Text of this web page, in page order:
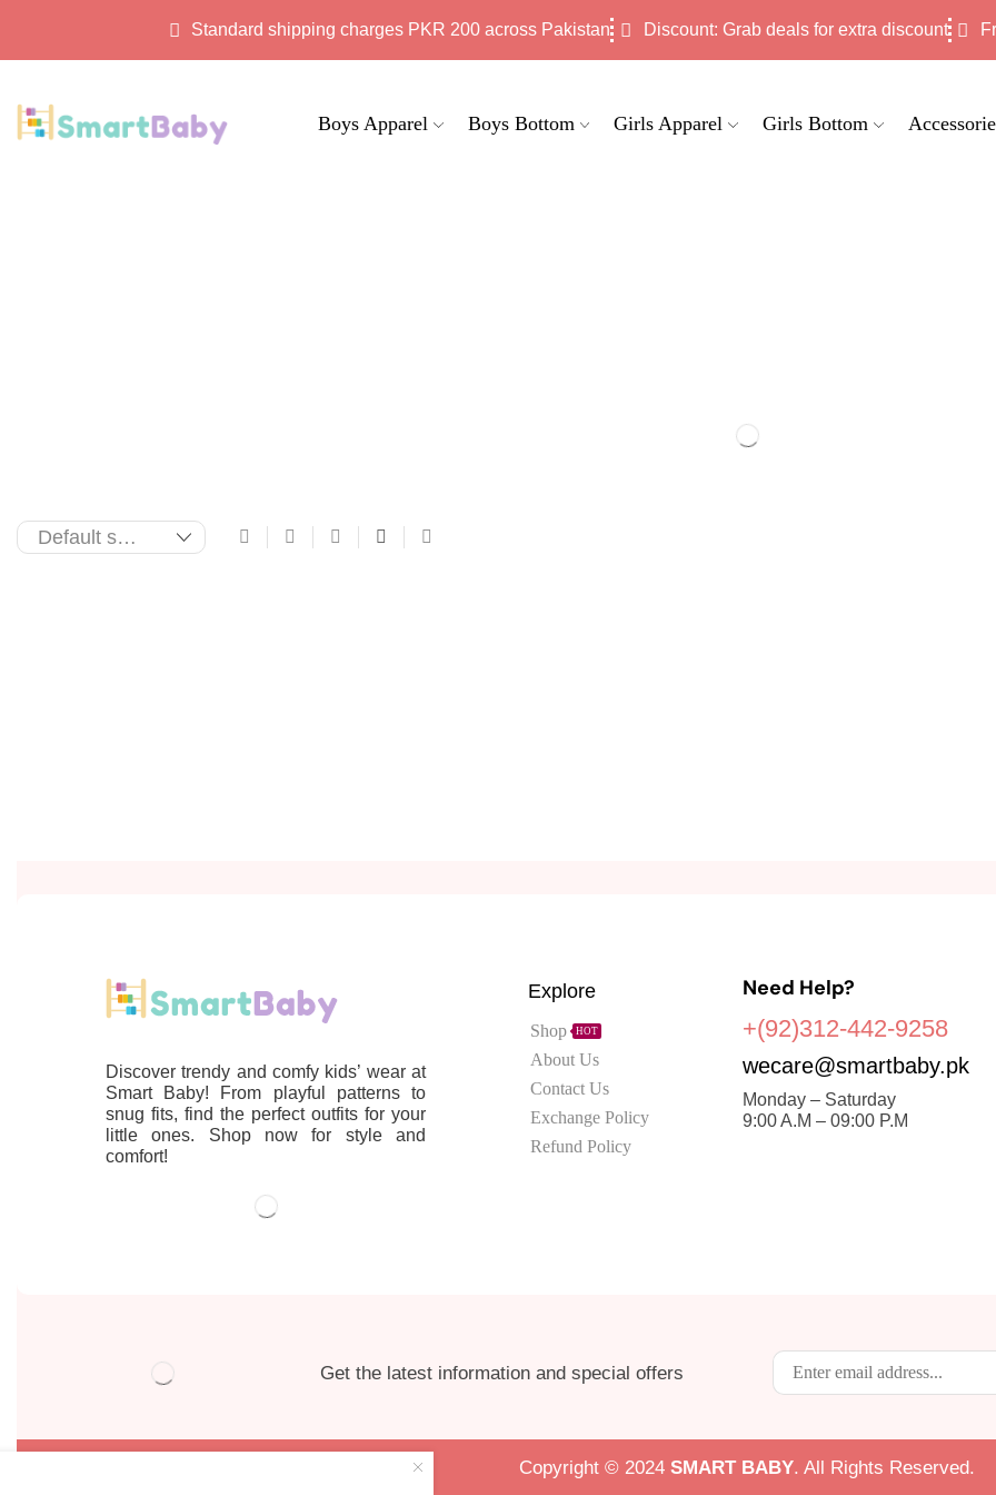
Standard shipping charges PKR 200 across Pakistan Discount: Grab deals for extra discount
Boys Apparel Boys Bottom Girls Apparel Girls Bottom
Discover trendy and comfy kids’ wear at
Smart Baby! From playful patterns to
snug fits, find the perfect outfits for your
little ones. Shop now for style and
comfort!
Explore
Shop HOT
About Us
Contact Us
Exchange Policy
Refund Policy
Need Help?
+(92)312-442-9258
wecare@smartbaby.pk
Monday – Saturday
9:00 A.M – 09:00 P.M
Get the latest information and special offers
Copyright © 2024 SMART BABY. All Rights Reserved.